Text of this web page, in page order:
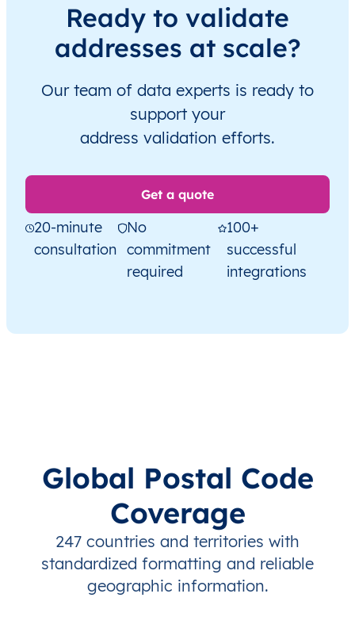
Ready to validate
addresses at scale?
Our team of data experts is ready to
support your
address validation efforts.
Get a quote
20-minute
consultation
No
commitment
required
100+
successful
integrations
Global Postal Code
Coverage
247 countries and territories with
standardized formatting and reliable
geographic information.